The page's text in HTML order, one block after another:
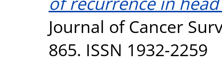
Journal of Cancer
865. ISSN 1932-2259